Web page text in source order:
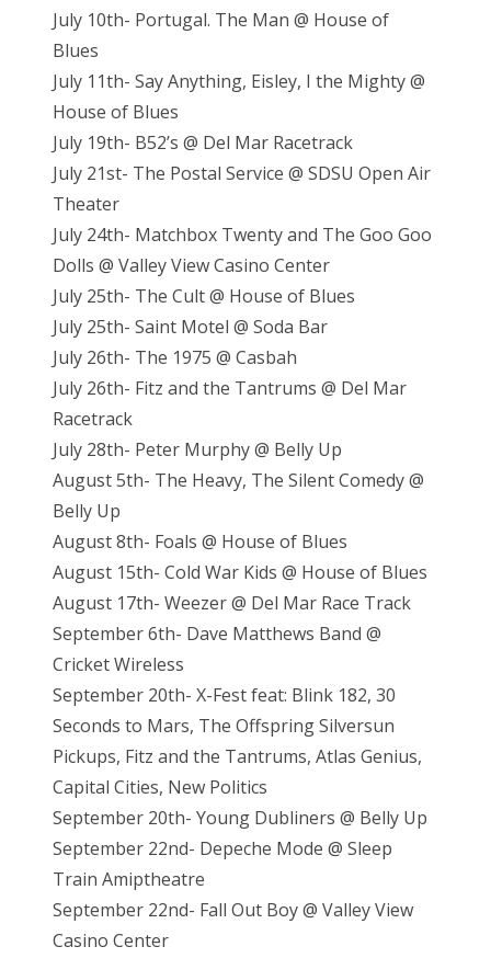
July 10th- Portugal. The Man @ House of
Blues
July 11th- Say Anything, Eisley, I the Mighty @
House of Blues
July 19th- B52’s @ Del Mar Racetrack
July 21st- The Postal Service @ SDSU Open Air
Theater
July 24th- Matchbox Twenty and The Goo Goo
Dolls @ Valley View Casino Center
July 25th- The Cult @ House of Blues
July 25th- Saint Motel @ Soda Bar
July 26th- The 1975 @ Casbah
July 26th- Fitz and the Tantrums @ Del Mar
Racetrack
July 28th- Peter Murphy @ Belly Up
August 5th- The Heavy, The Silent Comedy @
Belly Up
August 8th- Foals @ House of Blues
August 15th- Cold War Kids @ House of Blues
August 17th- Weezer @ Del Mar Race Track
September 6th- Dave Matthews Band @
Cricket Wireless
September 20th- X-Fest feat: Blink 182, 30
Seconds to Mars, The Offspring Silversun
Pickups, Fitz and the Tantrums, Atlas Genius,
Capital Cities, New Politics
September 20th- Young Dubliners @ Belly Up
September 22nd- Depeche Mode @ Sleep
Train Amiptheatre
September 22nd- Fall Out Boy @ Valley View
Casino Center